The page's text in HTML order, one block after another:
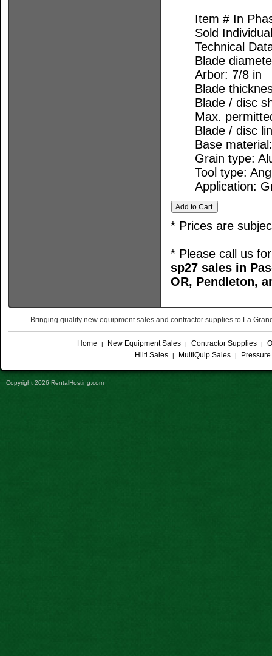
Item # In
Sold
Technical
Blade
Arbor: 7/8 in
Blade
Blade / disc
Max.
Blade / disc
Base
Grain type:
Tool type:
Application:
* Prices are
* Please call us
sp27 sales in
OR, Pendleton,
Bringing quality new equipment sales and contractor supplies to La
Home | New Equipment Sales | Contractor Supplies |
Hilti Sales
| MultiQuip Sales |
Copyright 2026 RentalHosting.com